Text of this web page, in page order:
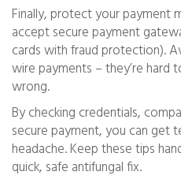
Finally, protect your payment
accept secure payment
cards with fraud protection).
wire payments – they’re hard
wrong.
By checking credentials,
secure payment, you can get
headache. Keep these tips
quick, safe antifungal fix.